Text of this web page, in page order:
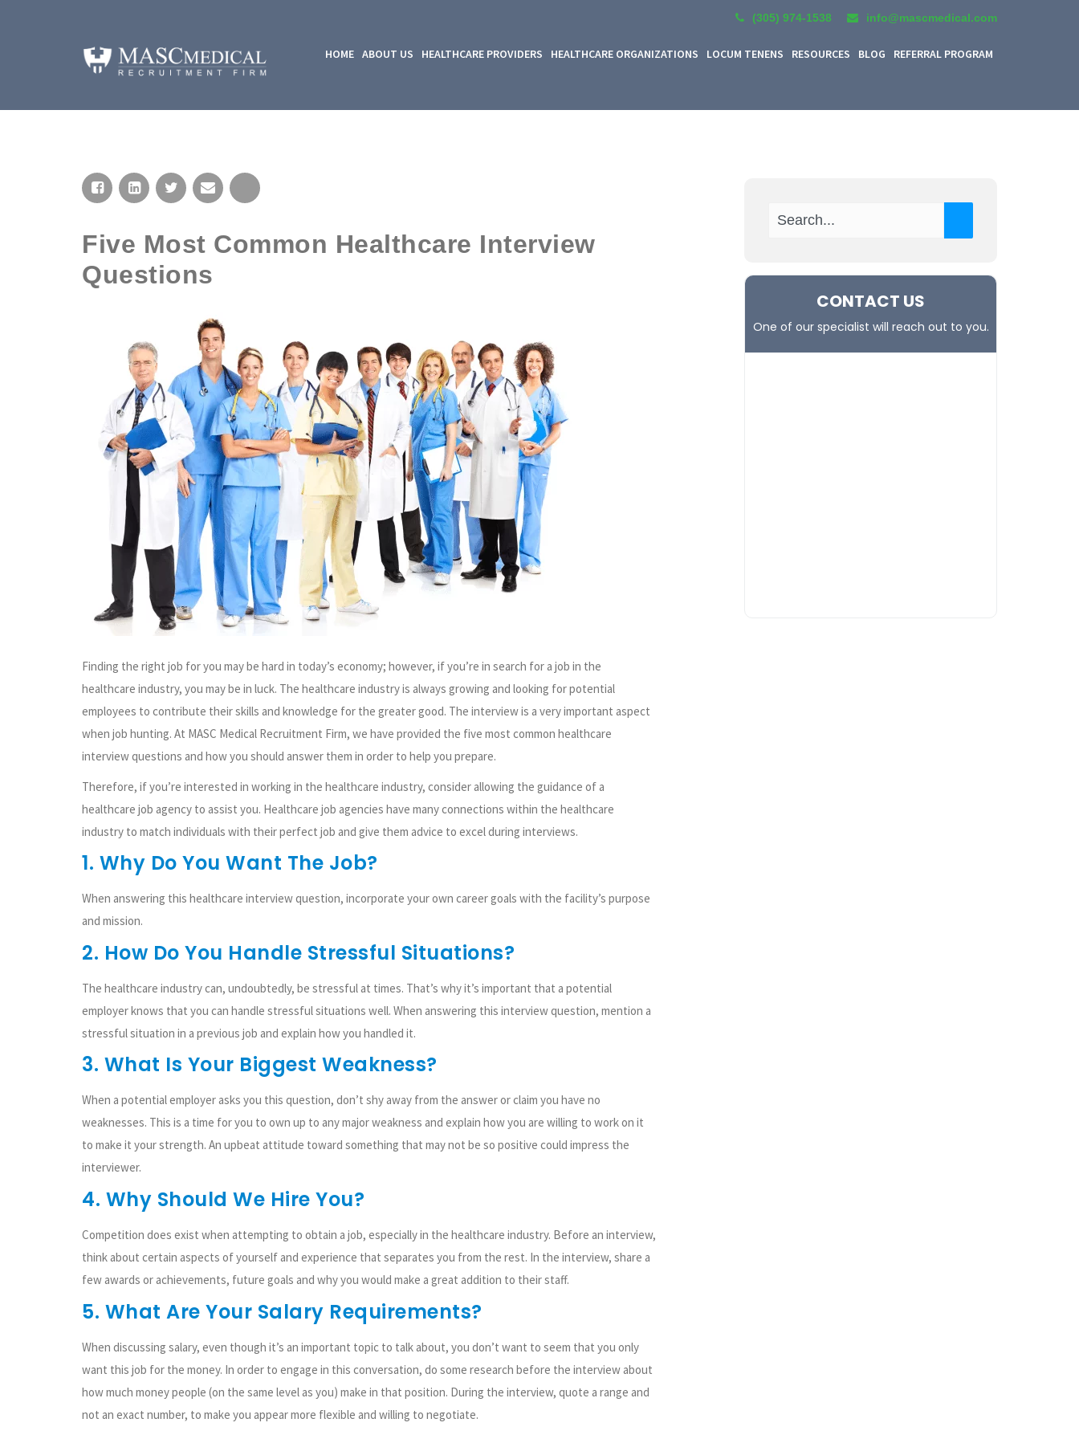
(305) 974-1538 info@mascmedical.com
HOME ABOUT US HEALTHCARE PROVIDERS HEALTHCARE ORGANIZATIONS LOCUM TENENS RESOURCES BLOG REFERRAL PROGRAM
CONTACT US
One of our specialist will reach out to you.
Five Most Common Healthcare Interview
Questions
Finding the right job for you may be hard in today’s economy; however, if you’re in search for a job in the
healthcare industry, you may be in luck. The healthcare industry is always growing and looking for potential
employees to contribute their skills and knowledge for the greater good. The interview is a very important aspect
when job hunting. At MASC Medical Recruitment Firm, we have provided the five most common healthcare
interview questions and how you should answer them in order to help you prepare.
Therefore, if you’re interested in working in the healthcare industry, consider allowing the guidance of a
healthcare job agency to assist you. Healthcare job agencies have many connections within the healthcare
industry to match individuals with their perfect job and give them advice to excel during interviews.
1. Why Do You Want The Job?
When answering this healthcare interview question, incorporate your own career goals with the facility’s purpose
and mission.
2. How Do You Handle Stressful Situations?
The healthcare industry can, undoubtedly, be stressful at times. That’s why it’s important that a potential
employer knows that you can handle stressful situations well. When answering this interview question, mention a
stressful situation in a previous job and explain how you handled it.
3. What Is Your Biggest Weakness?
When a potential employer asks you this question, don’t shy away from the answer or claim you have no
weaknesses. This is a time for you to own up to any major weakness and explain how you are willing to work on it
to make it your strength. An upbeat attitude toward something that may not be so positive could impress the
interviewer.
4. Why Should We Hire You?
Competition does exist when attempting to obtain a job, especially in the healthcare industry. Before an interview,
think about certain aspects of yourself and experience that separates you from the rest. In the interview, share a
few awards or achievements, future goals and why you would make a great addition to their staff.
5. What Are Your Salary Requirements?
When discussing salary, even though it’s an important topic to talk about, you don’t want to seem that you only
want this job for the money. In order to engage in this conversation, do some research before the interview about
how much money people (on the same level as you) make in that position. During the interview, quote a range and
not an exact number, to make you appear more flexible and willing to negotiate.